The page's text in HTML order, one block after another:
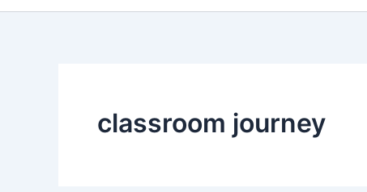
classroom journey